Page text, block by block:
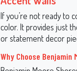
If you’re not ready to
color. It provides just
or statement decor
Why Choose Benjamin